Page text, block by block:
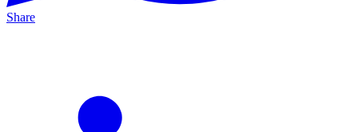
Share